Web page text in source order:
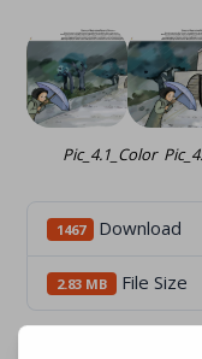
Pic_4.1_Color
1467 Download
2.83 MB File Size